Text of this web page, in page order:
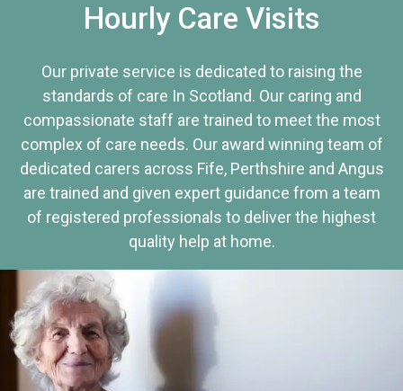
Hourly Care Visits
Our private service is dedicated to raising the
standards of care In Scotland. Our caring and
compassionate staff are trained to meet the most
complex of care needs. Our award winning team of
dedicated carers across Fife, Perthshire and Angus
are trained and given expert guidance from a team
of registered professionals to deliver the highest
quality help at home.